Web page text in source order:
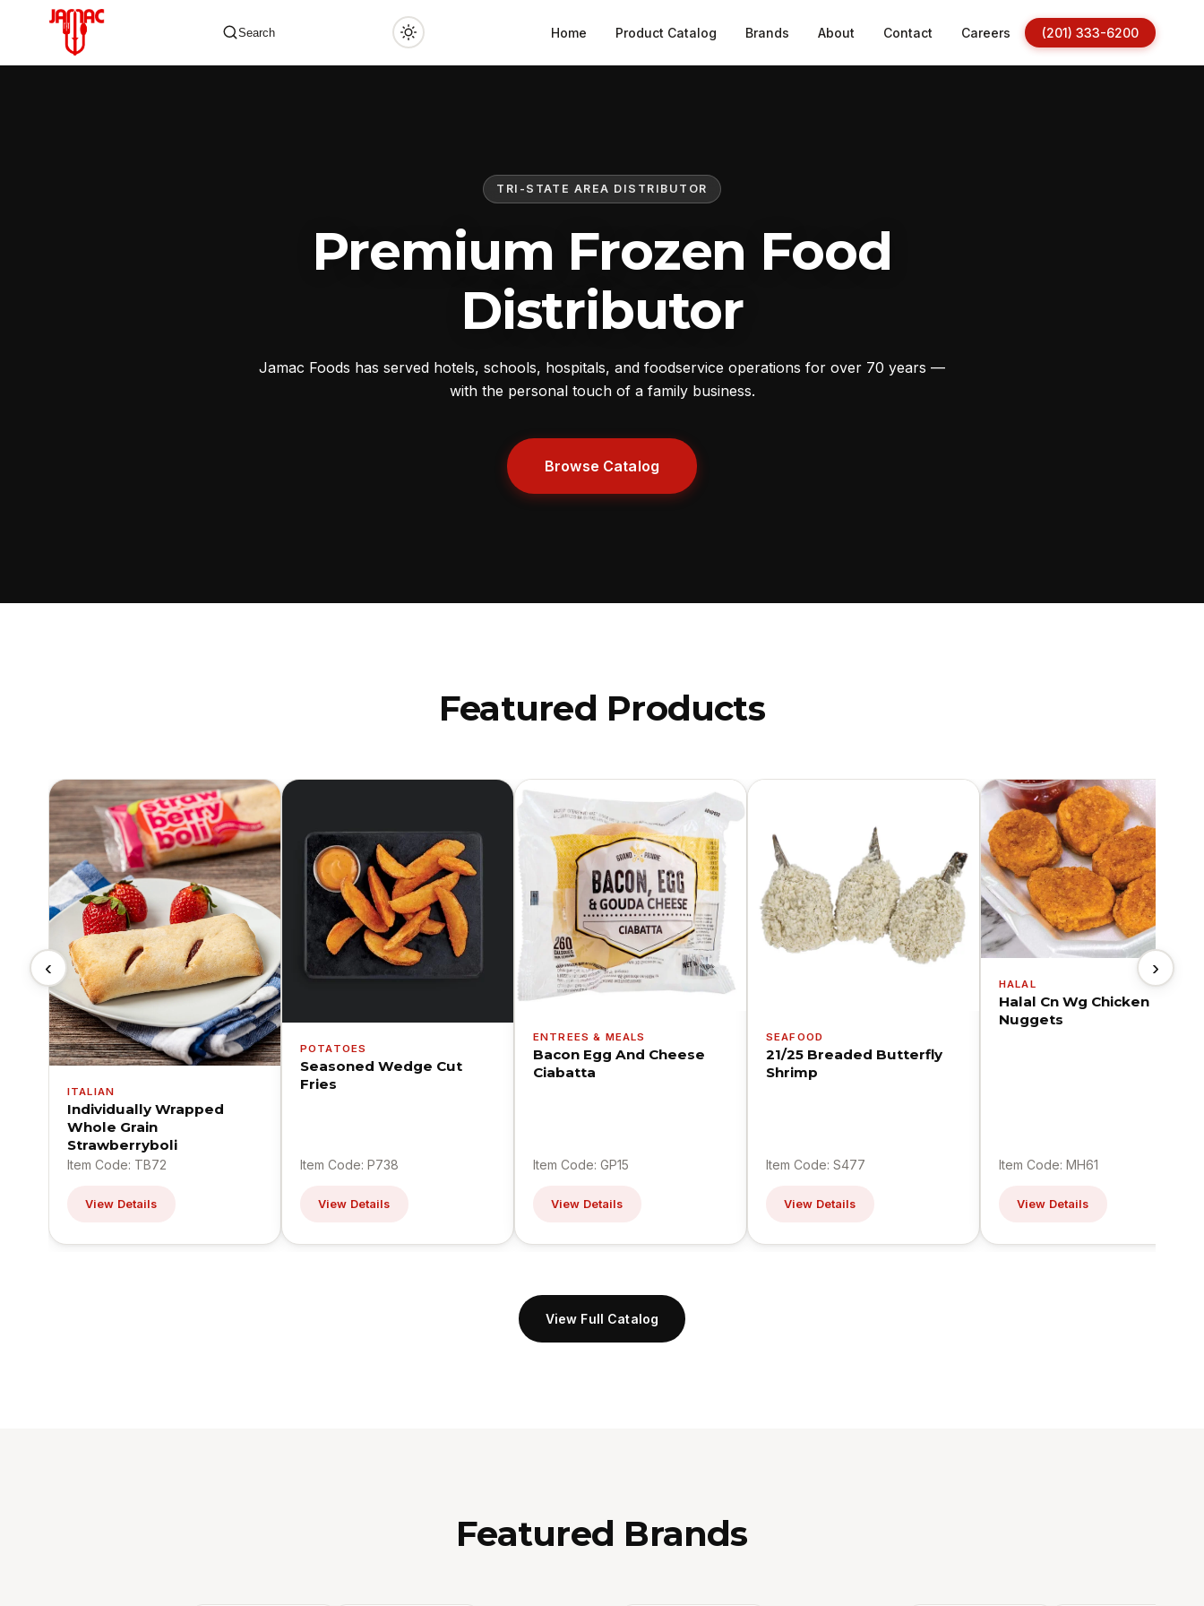
Search Home Product Catalog Brands About Contact Careers (201) 333-6200
TRI-STATE AREA DISTRIBUTOR
Premium Frozen Food
Distributor
Jamac Foods has served hotels, schools, hospitals, and foodservice operations for over 70 years —
with the personal touch of a family business.
Browse Catalog
Featured Products
‹
ITALIAN
Individually Wrapped
Whole Grain
Strawberryboli
Item Code: TB72
View Details
POTATOES
Seasoned Wedge Cut
Fries
Item Code: P738
View Details
ENTREES & MEALS
Bacon Egg And Cheese
Ciabatta
Item Code: GP15
View Details
SEAFOOD
21/25 Breaded Butterfly
Shrimp
Item Code: S477
View Details
HALAL
Halal Cn Wg Chicken
Nuggets
Item Code: MH61
View Details
›
View Full Catalog
Featured Brands